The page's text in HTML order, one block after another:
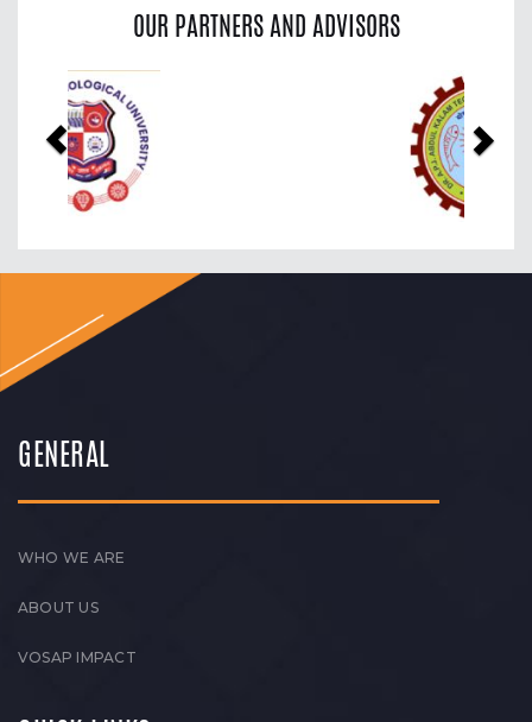
OUR PARTNERS AND ADVISORS
Previous
GENERAL
WHO WE ARE
ABOUT US
VOSAP IMPACT